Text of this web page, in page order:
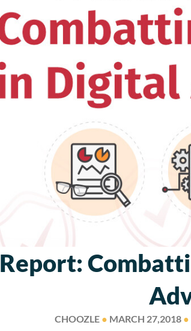
Report:
CHOOZLE ● MARCH 27,2018 ●